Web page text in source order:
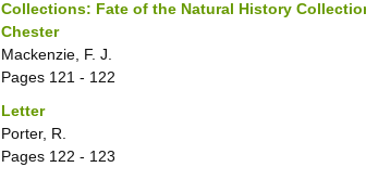
Collections: Fate of the Natural History
Chester
Mackenzie, F. J.
Pages 121 - 122
Letter
Porter, R.
Pages 122 - 123